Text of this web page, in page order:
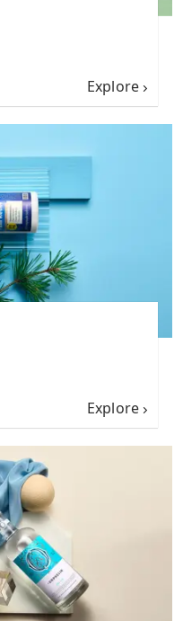
Explore
Explore